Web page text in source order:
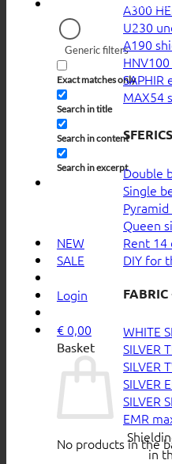
Generic filters
Exact matches only
Search in title
Search in content
Search in excerpt
NEW
SALE
Login
€ 0,00
Basket
No products in the
A300
U230
A190
MAX54
Double
Single
Queen
Rent 14
DIY for
WHITE
SILVER
SILVER
SILVER
SILVER
EMR
in